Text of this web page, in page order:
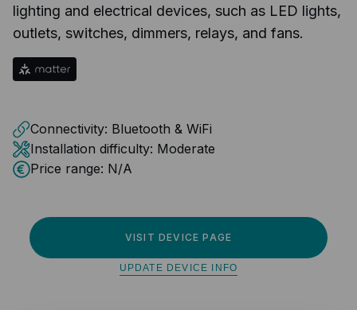
lighting and electrical devices, such as LED lights,
outlets, switches, dimmers, relays, and fans.
Connectivity: Bluetooth & WiFi
Installation difficulty: Moderate
Price range: N/A
VISIT DEVICE PAGE
UPDATE DEVICE INFO